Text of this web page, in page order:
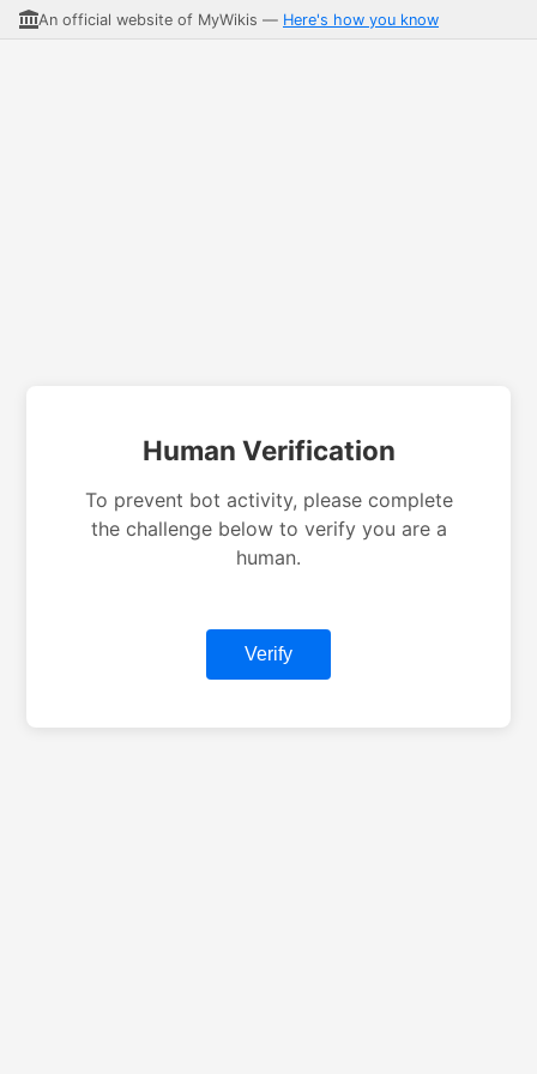
An official website of MyWikis — Here's how you know
Human Verification
To prevent bot activity, please complete
the challenge below to verify you are a
human.
Verify